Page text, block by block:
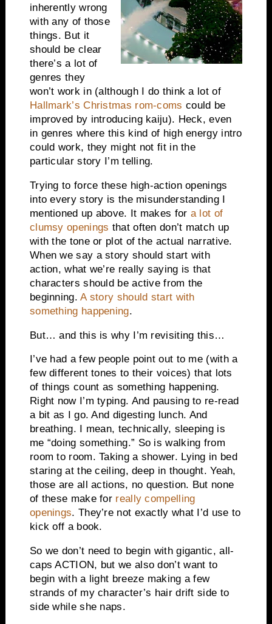
inherently wrong
with any of those
things. But it
should be clear
there’s a lot of
genres they
won’t work in (although I do think a lot of
Hallmark’s Christmas rom-coms could be
improved by introducing kaiju). Heck, even
in genres where this kind of high energy intro
could work, they might not fit in the
particular story I’m telling.
Trying to force these high-action openings
into every story is the misunderstanding I
mentioned up above. It makes for a lot of
clumsy openings that often don’t match up
with the tone or plot of the actual narrative.
When we say a story should start with
action, what we’re really saying is that
characters should be active from the
beginning.A story should start with
something happening.
But… and this is why I’m revisiting this…
I’ve had a few people point out to me (with a
few different tones to their voices) that lots
of things count as something happening.
Right now I’m typing. And pausing to re-read
a bit as I go. And digesting lunch. And
breathing. I mean, technically, sleeping is
me “doing something.” So is walking from
room to room. Taking a shower. Lying in bed
staring at the ceiling, deep in thought. Yeah,
those are all actions, no question. But none
of these make for really compelling
openings. They’re not exactly what I’d use to
kick off a book.
So we don’t need to begin with gigantic, all-
caps ACTION, but we also don’t want to
begin with a light breeze making a few
strands of my character’s hair drift side to
side while she naps.